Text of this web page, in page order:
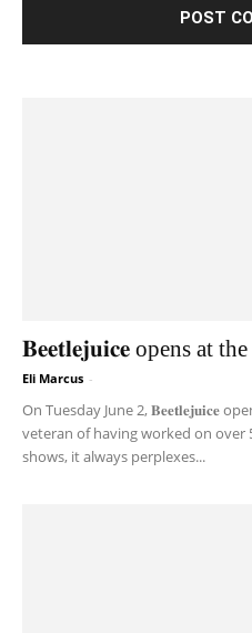
𝐁𝐞𝐞𝐭𝐥𝐞𝐣𝐮𝐢𝐜𝐞 opens at
Eli Marcus -
On Tuesday June 2, 𝐁𝐞𝐞𝐭𝐥𝐞𝐣𝐮𝐢𝐜𝐞
veteran of having worked on
shows, it always perplexes...